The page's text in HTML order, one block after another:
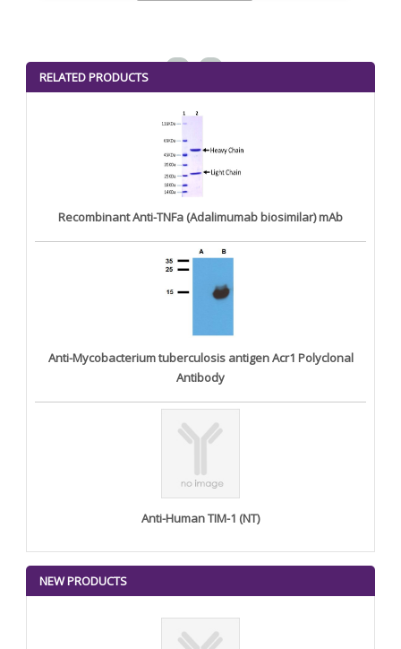
RELATED PRODUCTS
Recombinant Anti-TNFa (Adalimumab biosimilar) mAb
Anti-Mycobacterium tuberculosis antigen Acr1 Polyclonal
Antibody
Anti-Human TIM-1 (NT)
NEW PRODUCTS